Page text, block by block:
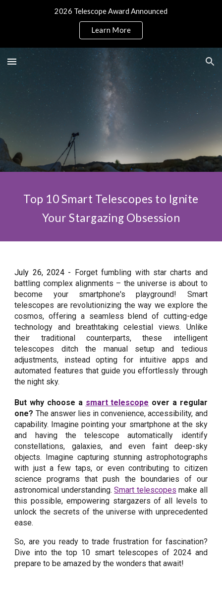
2026 Telescope Award Announced
Learn More
Top 10 Smart Telescopes to Ignite
Your Stargazing Obsession
July 26, 2024 - Forget fumbling with star charts and
battling complex alignments – the universe is about to
become your smartphone's playground! Smart
telescopes are revolutionizing the way we explore the
cosmos, offering a seamless blend of cutting-edge
technology and breathtaking celestial views. Unlike
their traditional counterparts, these intelligent
telescopes ditch the manual setup and tedious
adjustments, instead opting for intuitive apps and
automated features that guide you effortlessly through
the night sky.
But why choose a smart telescope over a regular
one? The answer lies in convenience, accessibility, and
capability. Imagine pointing your smartphone at the sky
and having the telescope automatically identify
constellations, galaxies, and even faint deep-sky
objects. Imagine capturing stunning astrophotographs
with just a few taps, or even contributing to citizen
science programs that push the boundaries of our
astronomical understanding.Smart telescopes make all
this possible, empowering stargazers of all levels to
unlock the secrets of the universe with unprecedented
ease.
So, are you ready to trade frustration for fascination?
Dive into the top 10 smart telescopes of 2024 and
prepare to be amazed by the wonders that await!